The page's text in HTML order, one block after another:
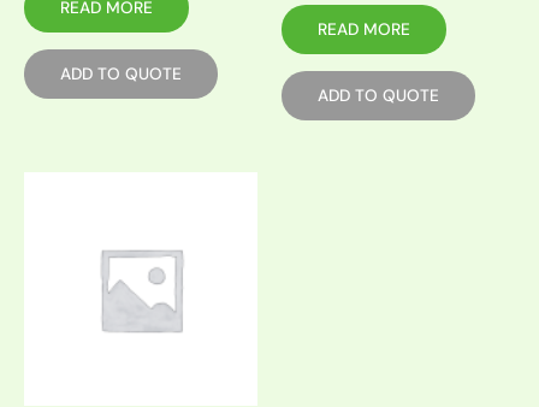
READ MORE
ADD TO QUOTE
READ MORE
ADD TO QUOTE